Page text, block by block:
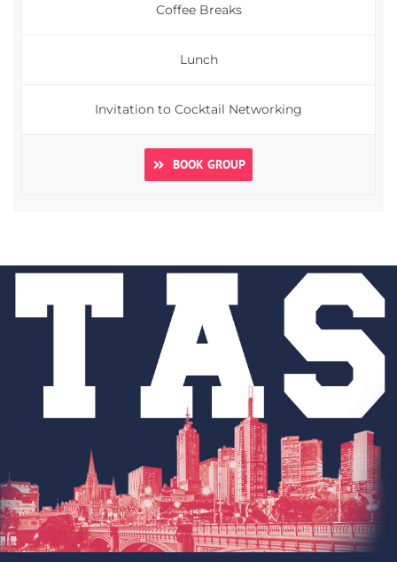
Coffee Breaks
Lunch
Invitation to Cocktail Networking
BOOK GROUP